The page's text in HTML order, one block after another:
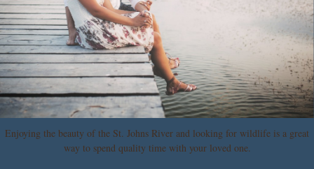
Enjoying the beauty of the St. Johns River and looking for wildlife is a great
way to spend quality time with your loved one.